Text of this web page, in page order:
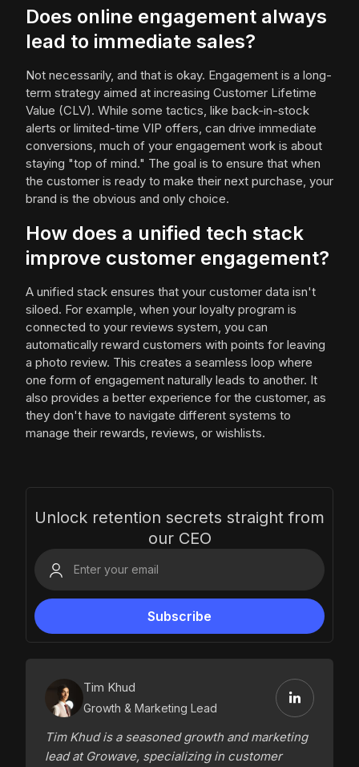
Does online engagement always
lead to immediate sales?
Not necessarily, and that is okay. Engagement is a long-
term strategy aimed at increasing Customer Lifetime
Value (CLV). While some tactics, like back-in-stock
alerts or limited-time VIP offers, can drive immediate
conversions, much of your engagement work is about
staying "top of mind." The goal is to ensure that when
the customer is ready to make their next purchase, your
brand is the obvious and only choice.
How does a unified tech stack
improve customer engagement?
A unified stack ensures that your customer data isn't
siloed. For example, when your loyalty program is
connected to your reviews system, you can
automatically reward customers with points for leaving
a photo review. This creates a seamless loop where
one form of engagement naturally leads to another. It
also provides a better experience for the customer, as
they don't have to navigate different systems to
manage their rewards, reviews, or wishlists.
Unlock retention secrets straight from
our CEO
Tim Khud
Growth & Marketing Lead
Tim Khud is a seasoned growth and marketing
lead at Growave, specializing in customer